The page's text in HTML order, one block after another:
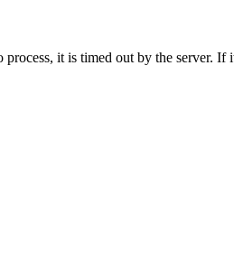
process, it is timed out by the server.